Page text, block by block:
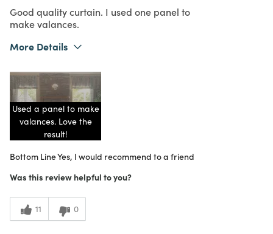
Good quality curtain. I used one panel to
make valances.
More Details
What I Love
Meets Expectations
Value
Used a panel to make
valances. Love the
result!
Bottom LineYes, I would recommend to a friend
Was this review helpful to you?
11 0